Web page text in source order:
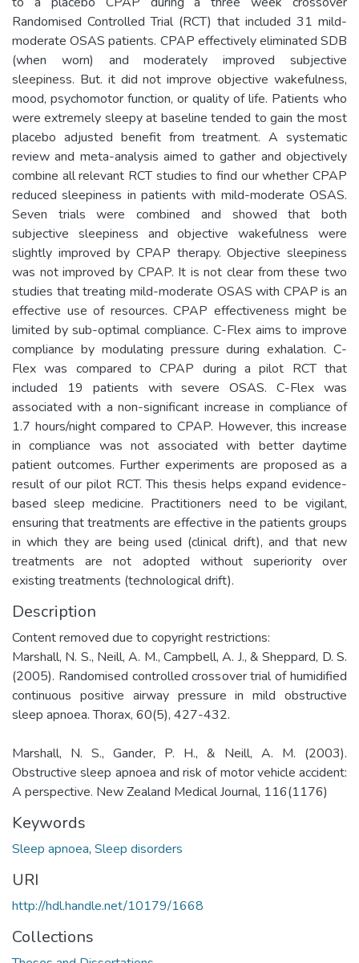
Randomised Controlled Trial (RCT) that included 31 mild-
moderate OSAS patients. CPAP effectively eliminated SDB
(when worn) and moderately improved subjective
sleepiness. But. it did not improve objective wakefulness,
mood, psychomotor function, or quality of life. Patients who
were extremely sleepy at baseline tended to gain the most
placebo adjusted benefit from treatment. A systematic
review and meta-analysis aimed to gather and objectively
combine all relevant RCT studies to find our whether CPAP
reduced sleepiness in patients with mild-moderate OSAS.
Seven trials were combined and showed that both
subjective sleepiness and objective wakefulness were
slightly improved by CPAP therapy. Objective sleepiness
was not improved by CPAP. It is not clear from these two
studies that treating mild-moderate OSAS with CPAP is an
effective use of resources. CPAP effectiveness might be
limited by sub-optimal compliance. C-Flex aims to improve
compliance by modulating pressure during exhalation. C-
Flex was compared to CPAP during a pilot RCT that
included 19 patients with severe OSAS. C-Flex was
associated with a non-significant increase in compliance of
1.7 hours/night compared to CPAP. However, this increase
in compliance was not associated with better daytime
patient outcomes. Further experiments are proposed as a
result of our pilot RCT. This thesis helps expand evidence-
based sleep medicine. Practitioners need to be vigilant,
ensuring that treatments are effective in the patients groups
in which they are being used (clinical drift), and that new
treatments are not adopted without superiority over
existing treatments (technological drift).
Description
Content removed due to copyright restrictions:
Marshall, N. S., Neill, A. M., Campbell, A. J., & Sheppard, D. S.
(2005). Randomised controlled crossover trial of humidified
continuous positive airway pressure in mild obstructive
sleep apnoea. Thorax, 60(5), 427-432.
Marshall, N. S., Gander, P. H., & Neill, A. M. (2003).
Obstructive sleep apnoea and risk of motor vehicle accident:
A perspective. New Zealand Medical Journal, 116(1176)
Keywords
Sleep apnoea, Sleep disorders
URI
http://hdl.handle.net/10179/1668
Collections